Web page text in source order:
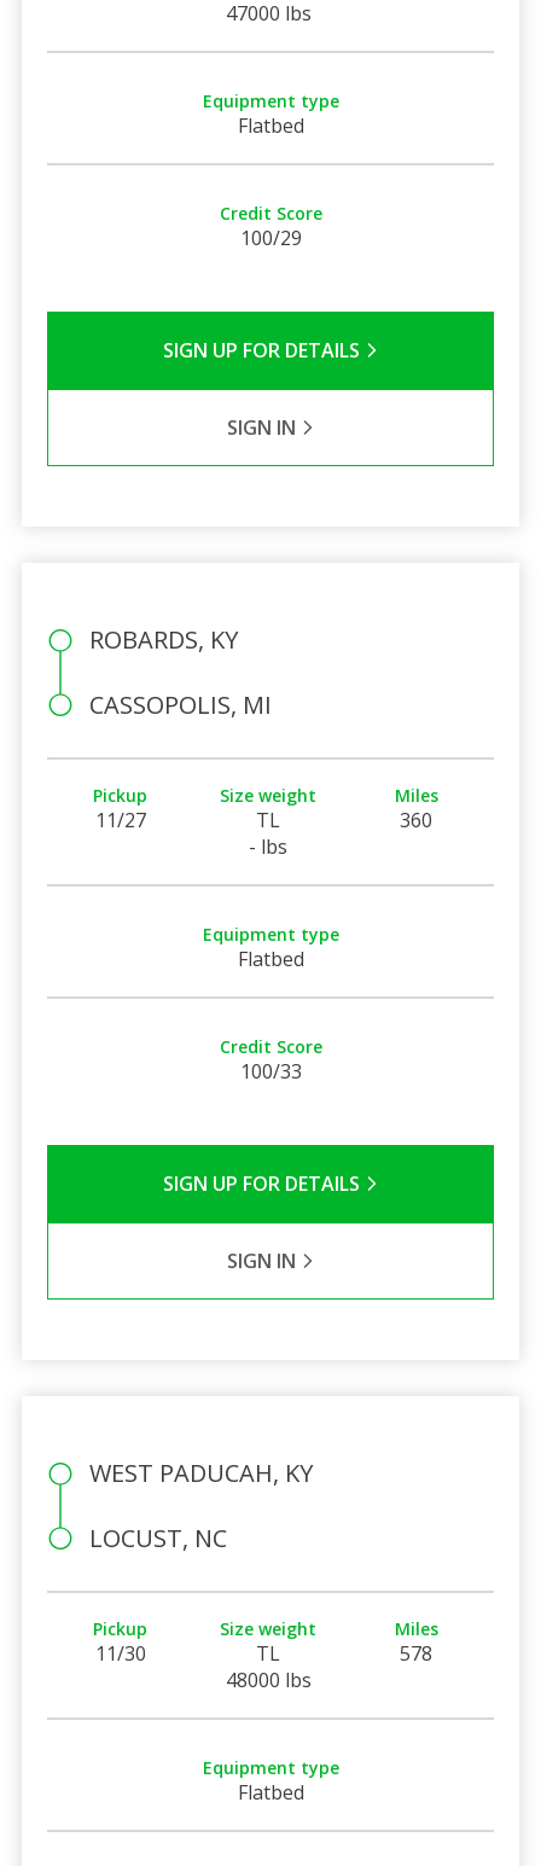
47000 lbs
Equipment type
Flatbed
Credit Score
100/29
SIGN UP FOR DETAILS
SIGN IN
ROBARDS, KY
CASSOPOLIS, MI
Pickup
11/27
Size weight
TL
- lbs
Miles
360
Equipment type
Flatbed
Credit Score
100/33
SIGN UP FOR DETAILS
SIGN IN
WEST PADUCAH, KY
LOCUST, NC
Pickup
11/30
Size weight
TL
48000 lbs
Miles
578
Equipment type
Flatbed